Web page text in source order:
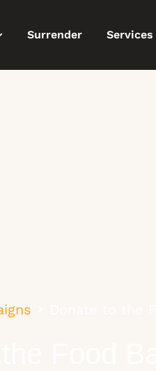
Surrender Services